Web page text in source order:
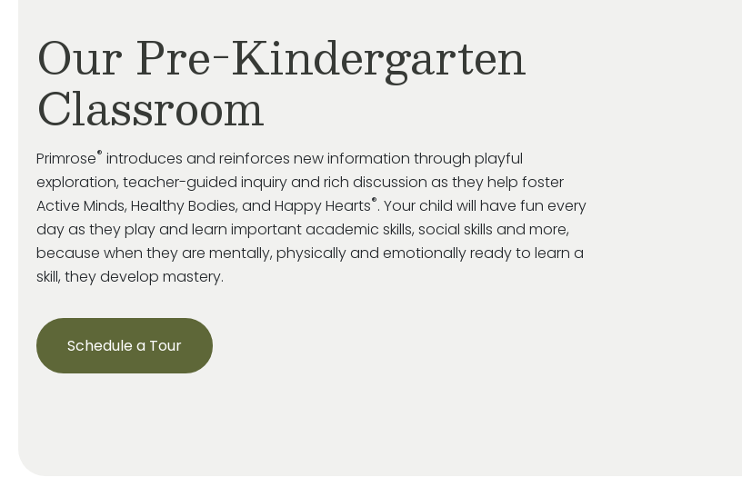
Our Pre-Kindergarten
Classroom
Primrose® introduces and reinforces new information through playful
exploration, teacher-guided inquiry and rich discussion as they help foster
Active Minds, Healthy Bodies, and Happy Hearts®. Your child will have fun every
day as they play and learn important academic skills, social skills and more,
because when they are mentally, physically and emotionally ready to learn a
skill, they develop mastery.
Schedule a Tour